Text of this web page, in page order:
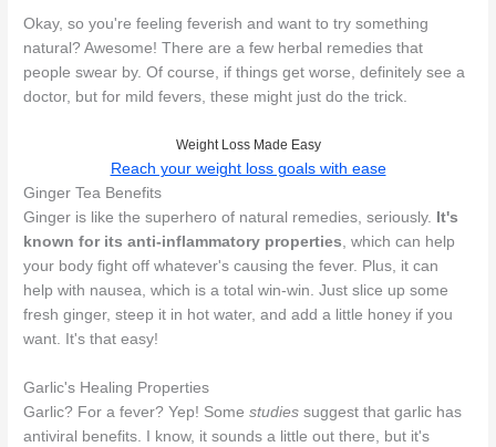
Okay, so you're feeling feverish and want to try something
natural? Awesome! There are a few herbal remedies that
people swear by. Of course, if things get worse, definitely see a
doctor, but for mild fevers, these might just do the trick.
Weight Loss Made Easy
Reach your weight loss goals with ease
Ginger Tea Benefits
Ginger is like the superhero of natural remedies, seriously. It's
known for its anti-inflammatory properties, which can help
your body fight off whatever's causing the fever. Plus, it can
help with nausea, which is a total win-win. Just slice up some
fresh ginger, steep it in hot water, and add a little honey if you
want. It's that easy!
Garlic's Healing Properties
Garlic? For a fever? Yep! Somestudies suggest that garlic has
antiviral benefits. I know, it sounds a little out there, but it's